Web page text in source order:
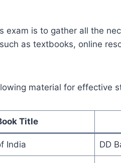
is to gather all the
as textbooks, online
material for effective
Title
India DD